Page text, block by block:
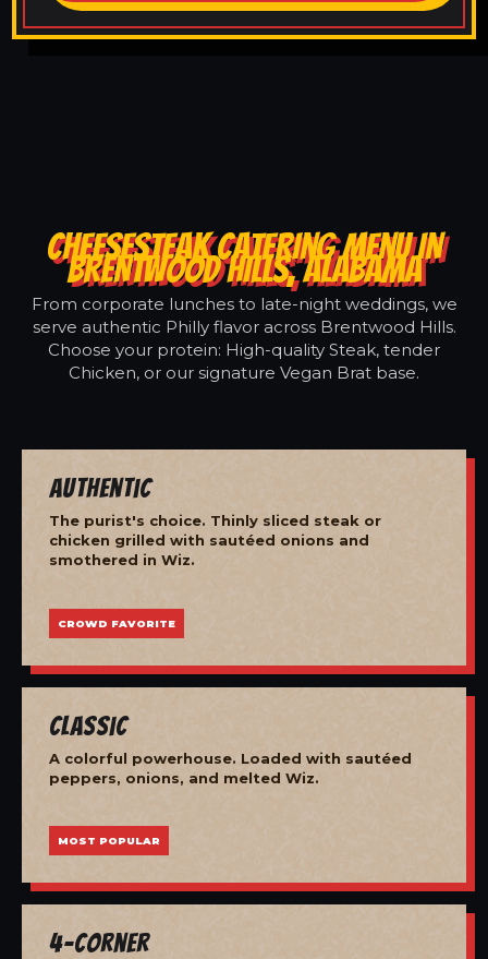
CHEESESTEAK CATERING MENU IN
BRENTWOOD HILLS, ALABAMA
From corporate lunches to late-night weddings, we
serve authentic Philly flavor across Brentwood Hills.
Choose your protein: High-quality Steak, tender
Chicken, or our signature Vegan Brat base.
Authentic
The purist's choice. Thinly sliced steak or
chicken grilled with sautéed onions and
smothered in Wiz.
CROWD FAVORITE
Classic
A colorful powerhouse. Loaded with sautéed
peppers, onions, and melted Wiz.
MOST POPULAR
4-Corner